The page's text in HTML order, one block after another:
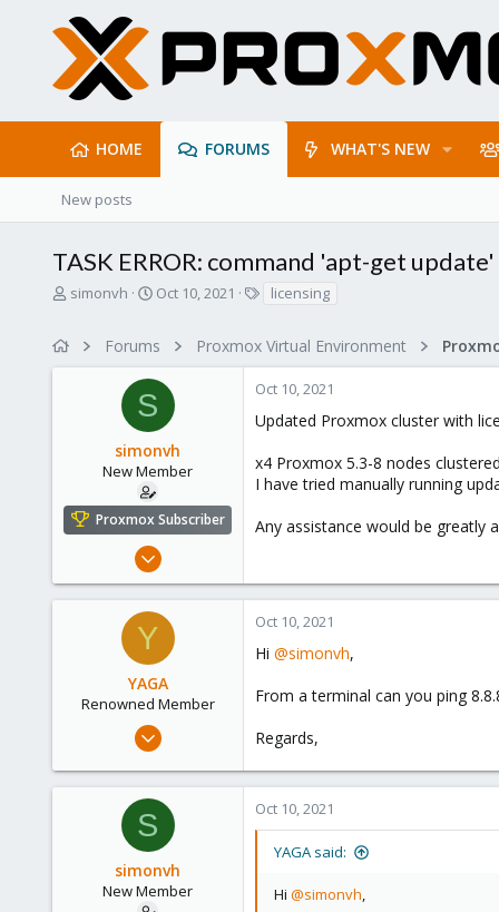
HOME FORUMS WHAT'S NEW
New posts
TASK ERROR: command 'apt-get
T
a
e
r
simonvh
S
r
t
d
a
t
e
Oct 10, 2021
s
licensing
Forums Proxmox Virtual Environment
S
simonvh
New Member
Proxmox Subscriber
Oct 10, 2021
0
Oct 10, 2021
Updated Proxmox cluster with
x4 Proxmox 5.3-8 nodes
I have tried manually running
Any assistance would be greatly
Y
YAGA
Renowned Member
Feb 15, 2016
20
Oct 10, 2021
Hi @simonvh,
From a terminal can you ping
Regards,
S
simonvh
New Member
Oct 10, 2021
YAGA said:
Hi @simonvh,